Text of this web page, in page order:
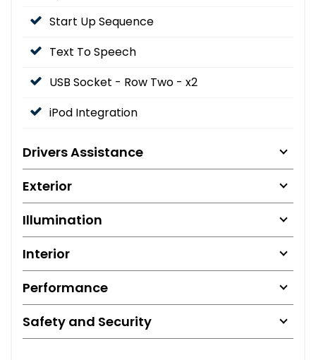
Start Up Sequence
Text To Speech
USB Socket - Row Two - x2
iPod Integration
Drivers Assistance
Exterior
Illumination
Interior
Performance
Safety and Security